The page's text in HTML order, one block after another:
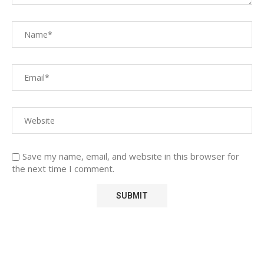
Save my name, email, and website in this browser for
the next time I comment.